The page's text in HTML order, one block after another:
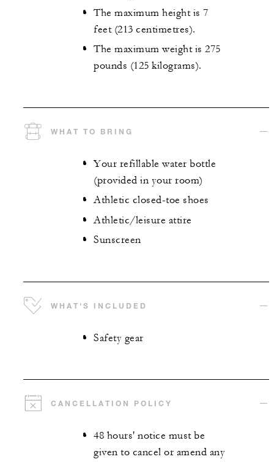
The maximum height is 7
feet (213 centimetres).
The maximum weight is 275
pounds (125 kilograms).
WHAT TO BRING
Your refillable water bottle
(provided in your room)
Athletic closed-toe shoes
Athletic/leisure attire
Sunscreen
WHAT'S INCLUDED
Safety gear
CANCELLATION POLICY
48 hours' notice must be
given to cancel or amend any